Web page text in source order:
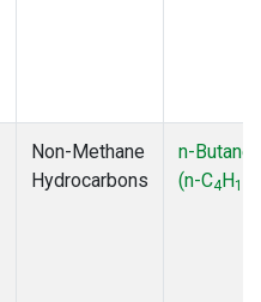
Non-Methane
Hydrocarbons
n-Butane
(n-C4H10